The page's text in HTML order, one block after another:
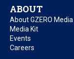
ABOUT
About GZERO Media
Media Kit
Events
Careers